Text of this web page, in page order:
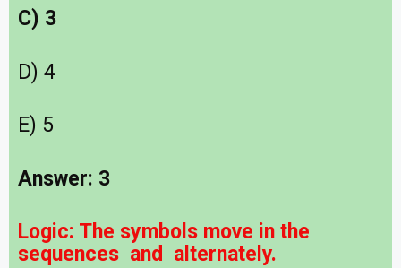
C) 3
D) 4
E) 5
Answer: 3
Logic: The symbols move in the
sequences and alternately.